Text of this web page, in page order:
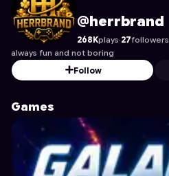
herrbrand's Profile on Astrocade
@herrbrand
268Kplays·27followers
always fun and not boring
Follow
Games